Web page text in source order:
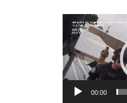
Player
00:00